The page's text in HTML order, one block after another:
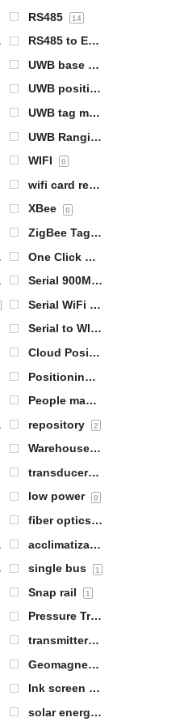
RS485 14
RS485 to Ethernet
UWB base station
0
UWB positioning products
UWB tag module
UWB Ranging Base Station
0
WIFI 0
wifi card reader
XBee 0
ZigBee Tag 基站
0
One Click Configuration
14
Serial 900MHz radios
Serial WiFi Server
7
Serial to WIFI
Cloud Positioning Gateway
Positioning of personnel
2
People management
repository 2
2
Warehouse management
transducers
low power 0
fiber optics 1
acclimatization
single bus 1
Snap rail 1
5
Pressure Transmitter
0 transmitters
Geomagnetic sensors
1
Ink screen labels
solar energy